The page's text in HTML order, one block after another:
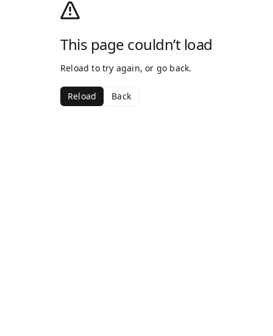
This page couldn’t load
Reload to try again, or go back.
Reload Back